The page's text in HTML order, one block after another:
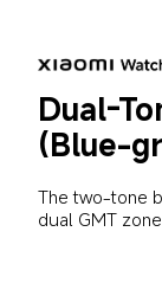
Dual-
(Blue-
The two-tone
dual GMT